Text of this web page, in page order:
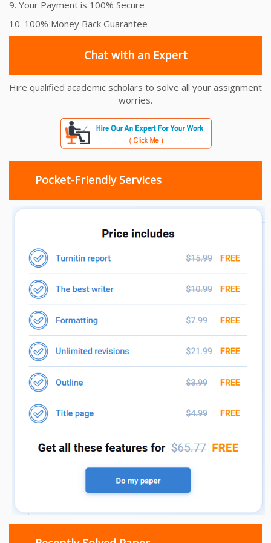
9. Your Payment is 100% Secure
10. 100% Money Back Guarantee
Chat with an Expert
Hire qualified academic scholars to solve all your assignment
worries.
Pocket-Friendly Services